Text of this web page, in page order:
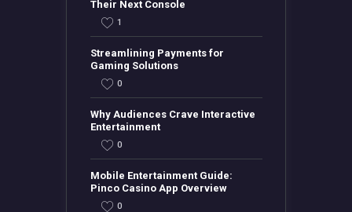
Their Next Console
1
Streamlining Payments for
Gaming Solutions
0
Why Audiences Crave Interactive
Entertainment
0
Mobile Entertainment Guide:
Pinco Casino App Overview
0